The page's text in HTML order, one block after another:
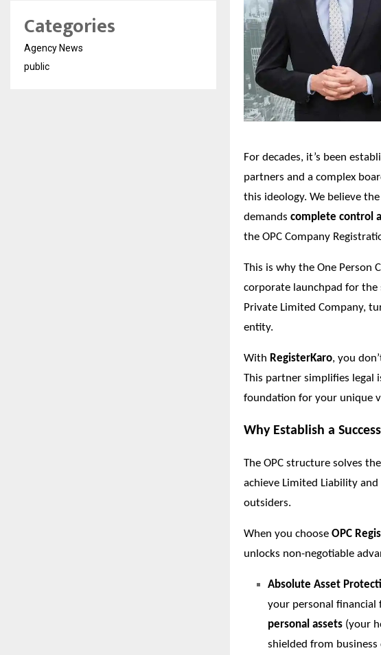
For decades, it’s been
partners and a complex
this ideology. We believe
demands complete control
the OPC Company
This is why the One Person
corporate launchpad for the
Private Limited Company,
entity.
With RegisterKaro, you
This partner simplifies legal
foundation for your unique
Why Establish a
The OPC structure solves
achieve Limited Liability
outsiders.
When you choose OPC
unlocks non-negotiable
Absolute Asset
your personal financial
personal assets (your
shielded from
Categories
Agency News
public